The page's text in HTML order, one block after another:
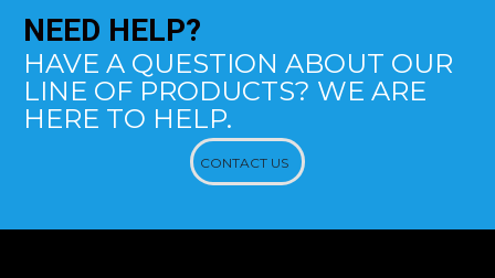
NEED HELP?
HAVE A QUESTION ABOUT OUR
LINE OF PRODUCTS? WE ARE
HERE TO HELP.
CONTACT US